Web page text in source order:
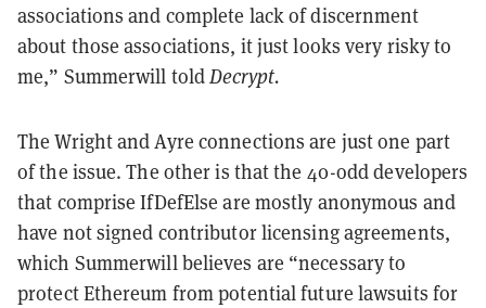
associations and complete lack of discernment
about those associations, it just looks very risky to
me,” Summerwill toldDecrypt.
The Wright and Ayre connections are just one part
of the issue. The other is that the 40-odd developers
that comprise IfDefElse are mostly anonymous and
have not signed contributor licensing agreements,
which Summerwill believes are “necessary to
protect Ethereum from potential future lawsuits for